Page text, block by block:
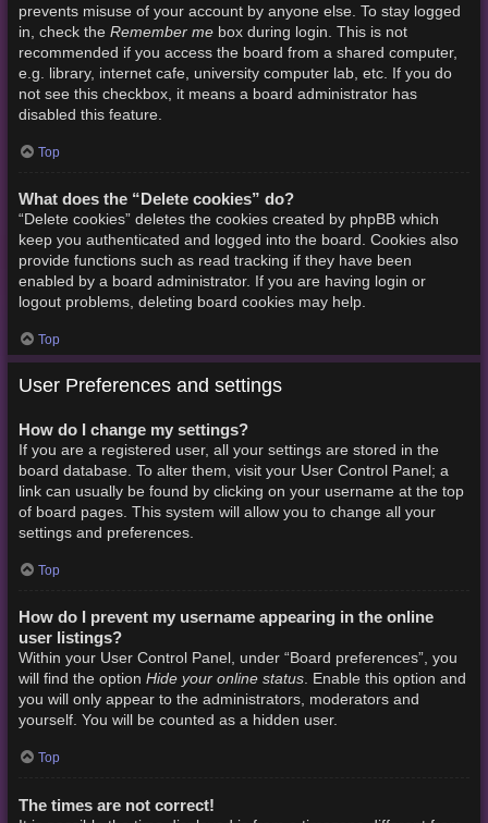
prevents misuse of your account by anyone else. To stay logged
in, check the Remember mebox during login. This is not
recommended if you access the board from a shared computer,
e.g. library, internet cafe, university computer lab, etc. If you do
not see this checkbox, it means a board administrator has
disabled this feature.
Top
What does the “Delete cookies” do?
“Delete cookies” deletes the cookies created by phpBB which
keep you authenticated and logged into the board. Cookies also
provide functions such as read tracking if they have been
enabled by a board administrator. If you are having login or
logout problems, deleting board cookies may help.
Top
User Preferences and settings
How do I change my settings?
If you are a registered user, all your settings are stored in the
board database. To alter them, visit your User Control Panel; a
link can usually be found by clicking on your username at the top
of board pages. This system will allow you to change all your
settings and preferences.
Top
How do I prevent my username appearing in the online
user listings?
Within your User Control Panel, under “Board preferences”, you
will find the option Hide your online status. Enable this option and
you will only appear to the administrators, moderators and
yourself. You will be counted as a hidden user.
Top
The times are not correct!